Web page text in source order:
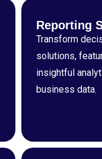
Reporting
Transform
solutions,
insightful
business data.